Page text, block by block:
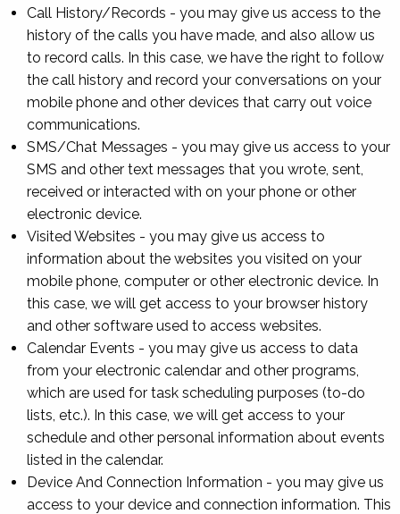
Call History/Records - you may give us access to the
history of the calls you have made, and also allow us
to record calls. In this case, we have the right to follow
the call history and record your conversations on your
mobile phone and other devices that carry out voice
communications.
SMS/Chat Messages - you may give us access to your
SMS and other text messages that you wrote, sent,
received or interacted with on your phone or other
electronic device.
Visited Websites - you may give us access to
information about the websites you visited on your
mobile phone, computer or other electronic device. In
this case, we will get access to your browser history
and other software used to access websites.
Calendar Events - you may give us access to data
from your electronic calendar and other programs,
which are used for task scheduling purposes (to-do
lists, etc.). In this case, we will get access to your
schedule and other personal information about events
listed in the calendar.
Device And Connection Information - you may give us
access to your device and connection information. This